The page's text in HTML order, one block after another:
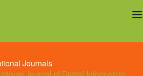
Journals
Journal of Digital Information